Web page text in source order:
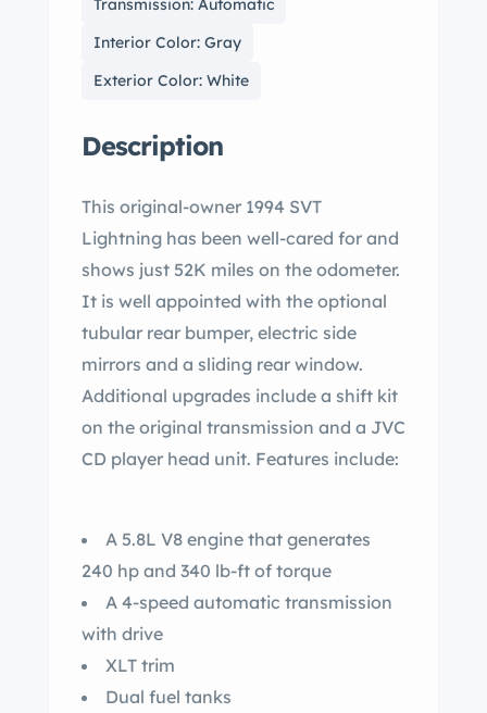
Transmission: Automatic
Interior Color: Gray
Exterior Color: White
Description
This original-owner 1994 SVT
Lightning has been well-cared for and
shows just 52K miles on the odometer.
It is well appointed with the optional
tubular rear bumper, electric side
mirrors and a sliding rear window.
Additional upgrades include a shift kit
on the original transmission and a JVC
CD player head unit. Features include:
A 5.8L V8 engine that generates
240 hp and 340 lb-ft of torque
A 4-speed automatic transmission
with drive
XLT trim
Dual fuel tanks